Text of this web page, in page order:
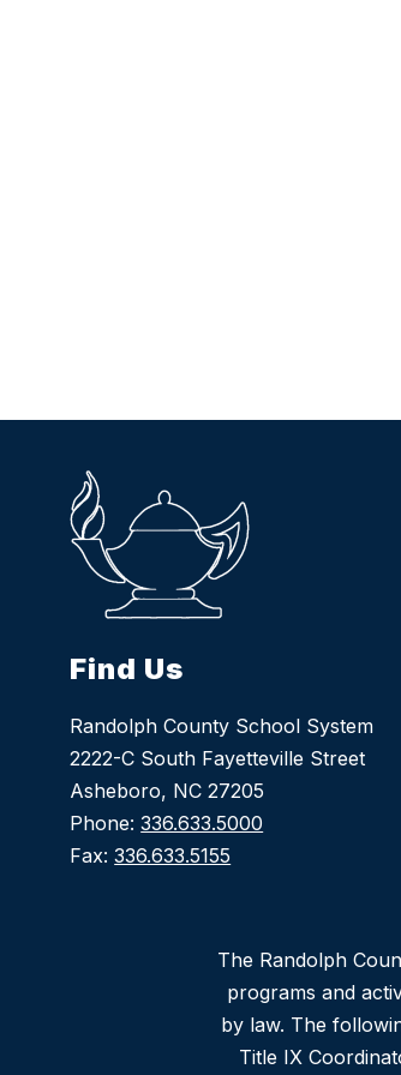
Find Us
Randolph County School System
2222-C South Fayetteville Street
Asheboro, NC 27205
Phone:336.633.5000
Fax:336.633.5155
The Randolph
programs and
by law. The
Title IX